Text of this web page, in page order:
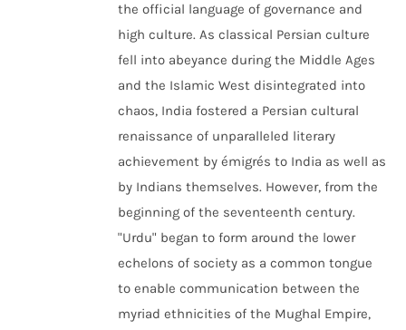
the official language of governance and
high culture. As classical Persian culture
fell into abeyance during the Middle Ages
and the Islamic West disintegrated into
chaos, India fostered a Persian cultural
renaissance of unparalleled literary
achievement by émigrés to India as well as
by Indians themselves. However, from the
beginning of the seventeenth century.
"Urdu" began to form around the lower
echelons of society as a common tongue
to enable communication between the
myriad ethnicities of the Mughal Empire,